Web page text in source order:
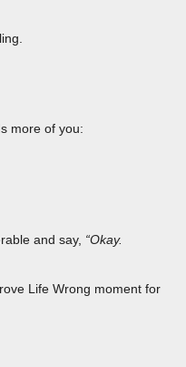
more of you:
and say, “Okay.
Life Wrong moment for